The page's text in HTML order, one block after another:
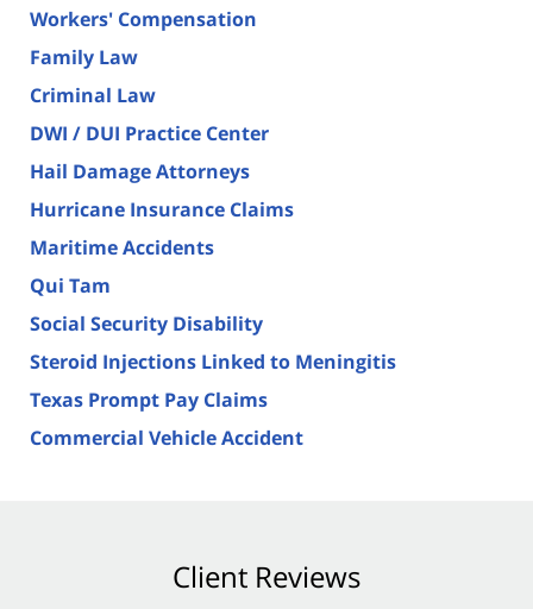
Workers' Compensation
Family Law
Criminal Law
DWI / DUI Practice Center
Hail Damage Attorneys
Hurricane Insurance Claims
Maritime Accidents
Qui Tam
Social Security Disability
Steroid Injections Linked to Meningitis
Texas Prompt Pay Claims
Commercial Vehicle Accident
Client Reviews